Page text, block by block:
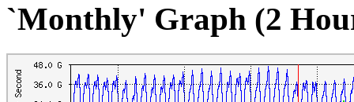
`Monthly' Graph (2